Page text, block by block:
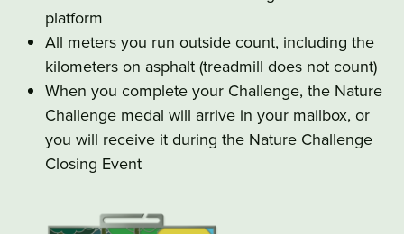
platform
All meters you run outside count, including the
kilometers on asphalt (treadmill does not count)
When you complete your Challenge, the Nature
Challenge medal will arrive in your mailbox, or
you will receive it during the Nature Challenge
Closing Event